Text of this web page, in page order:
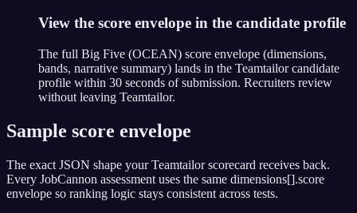
View the score envelope in the candidate profile
The full Big Five (OCEAN) score envelope (dimensions,
bands, narrative summary) lands in the Teamtailor candidate
profile within 30 seconds of submission. Recruiters review
without leaving Teamtailor.
Sample score envelope
The exact JSON shape yourTeamtailorscorecard receives back.
Every JobCannon assessment uses the same dimensions[].score
envelope so ranking logic stays consistent across tests.